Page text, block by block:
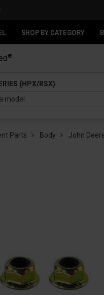
SHOP BY CATEGORY
®
(HPX/RSX)
Parts Body John